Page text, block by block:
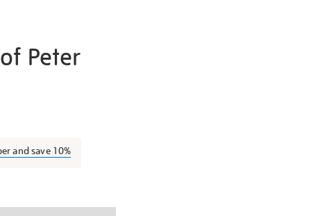
Peter
and save 10%